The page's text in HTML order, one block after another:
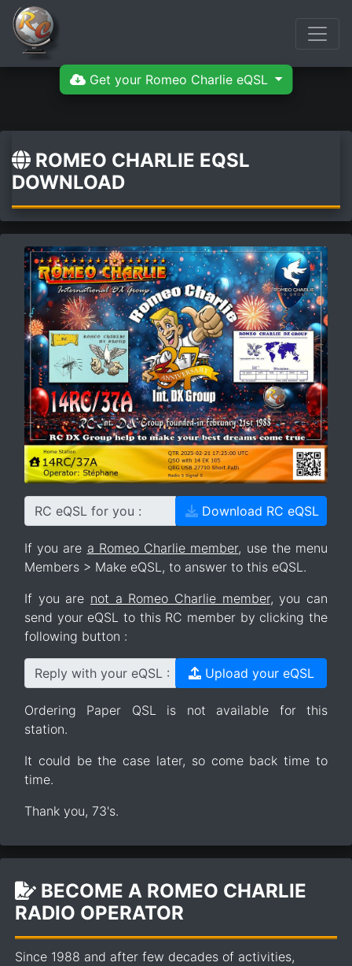
Get your Romeo Charlie eQSL
ROMEO CHARLIE EQSL
DOWNLOAD
RC eQSL for you : Download RC eQSL
If you are a Romeo Charlie member, use the menu
Members > Make eQSL, to answer to this eQSL.
If you are not a Romeo Charlie member, you can
send your eQSL to this RC member by clicking the
following button :
Reply with your eQSL : Upload your eQSL
Ordering Paper QSL is not available for this
station.
It could be the case later, so come back time to
time.
Thank you, 73's.
BECOME A ROMEO CHARLIE
RADIO OPERATOR
Since 1988 and after few decades of activities,